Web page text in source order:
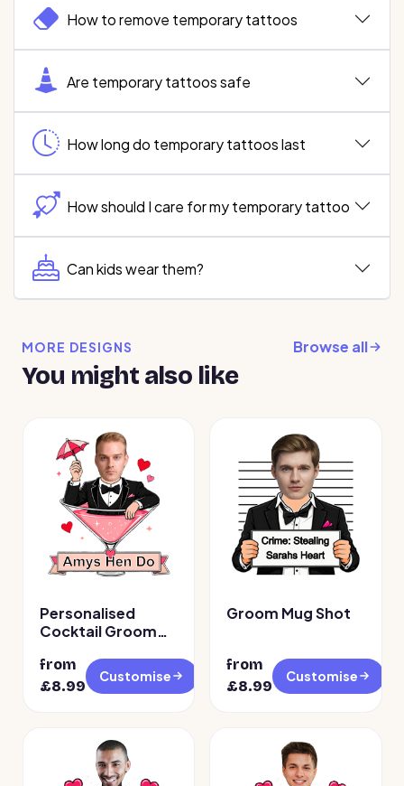
How to remove temporary tattoos
Are temporary tattoos safe
How long do temporary tattoos last
How should I care for my temporary tattoo
Can kids wear them?
MORE DESIGNS
You might also like
Browse all
Personalised
Cocktail Groom
Tattoos
from
£8.99
Customise
Groom Mug Shot
from
£8.99
Customise